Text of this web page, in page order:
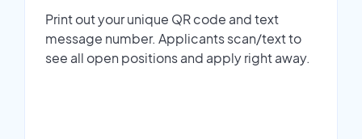
Print out your unique QR code and text
message number. Applicants scan/text to
see all open positions and apply right away.